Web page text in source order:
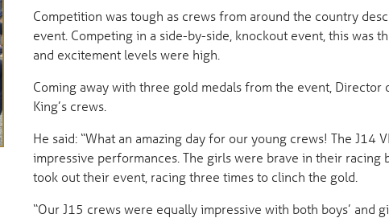
Competition was tough as crews from around the country
event. Competing in a side-by-side, knockout event, this was
and excitement levels were high.
Coming away with three gold medals from the event,
King’s crews.
He said: “What an amazing day for our young crews! The
impressive performances. The girls were brave in their
took out their event, racing three times to clinch the gold.
“Our J15 crews were equally impressive with both boys’ and